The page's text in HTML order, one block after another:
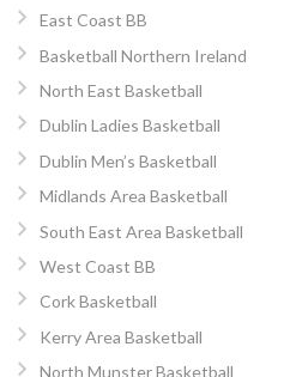
East Coast BB
Basketball Northern Ireland
North East Basketball
Dublin Ladies Basketball
Dublin Men’s Basketball
Midlands Area Basketball
South East Area Basketball
West Coast BB
Cork Basketball
Kerry Area Basketball
North Munster Basketball